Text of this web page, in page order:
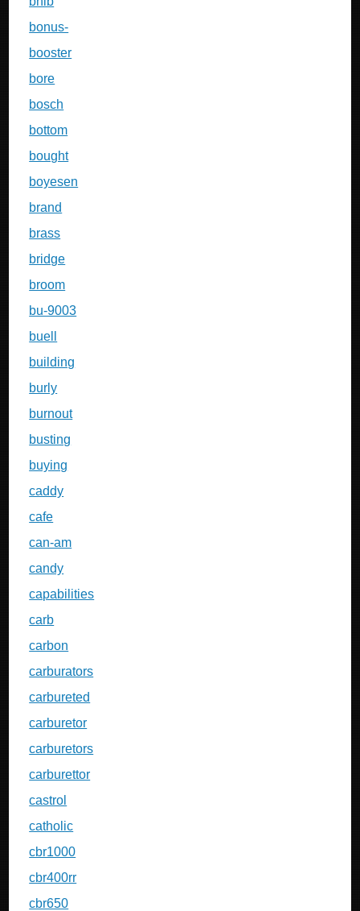
bonus-
booster
bore
bosch
bottom
bought
boyesen
brand
brass
bridge
broom
bu-9003
buell
building
burly
burnout
busting
buying
caddy
cafe
can-am
candy
capabilities
carb
carbon
carburators
carbureted
carburetor
carburetors
carburettor
castrol
catholic
cbr1000
cbr400rr
cbr650